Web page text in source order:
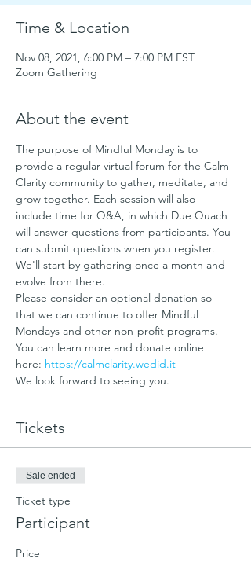
Time & Location
Nov 08, 2021, 6:00 PM – 7:00 PM EST
Zoom Gathering
About the event
The purpose of Mindful Monday is to
provide a regular virtual forum for the Calm
Clarity community to gather, meditate, and
grow together. Each session will also
include time for Q&A, in which Due Quach
will answer questions from participants. You
can submit questions when you register.
We'll start by gathering once a month and
evolve from there.
Please consider an optional donation so
that we can continue to offer Mindful
Mondays and other non-profit programs.
You can learn more and donate online
here: https://calmclarity.wedid.it
We look forward to seeing you.
Tickets
Sale ended
Ticket type
Participant
Price